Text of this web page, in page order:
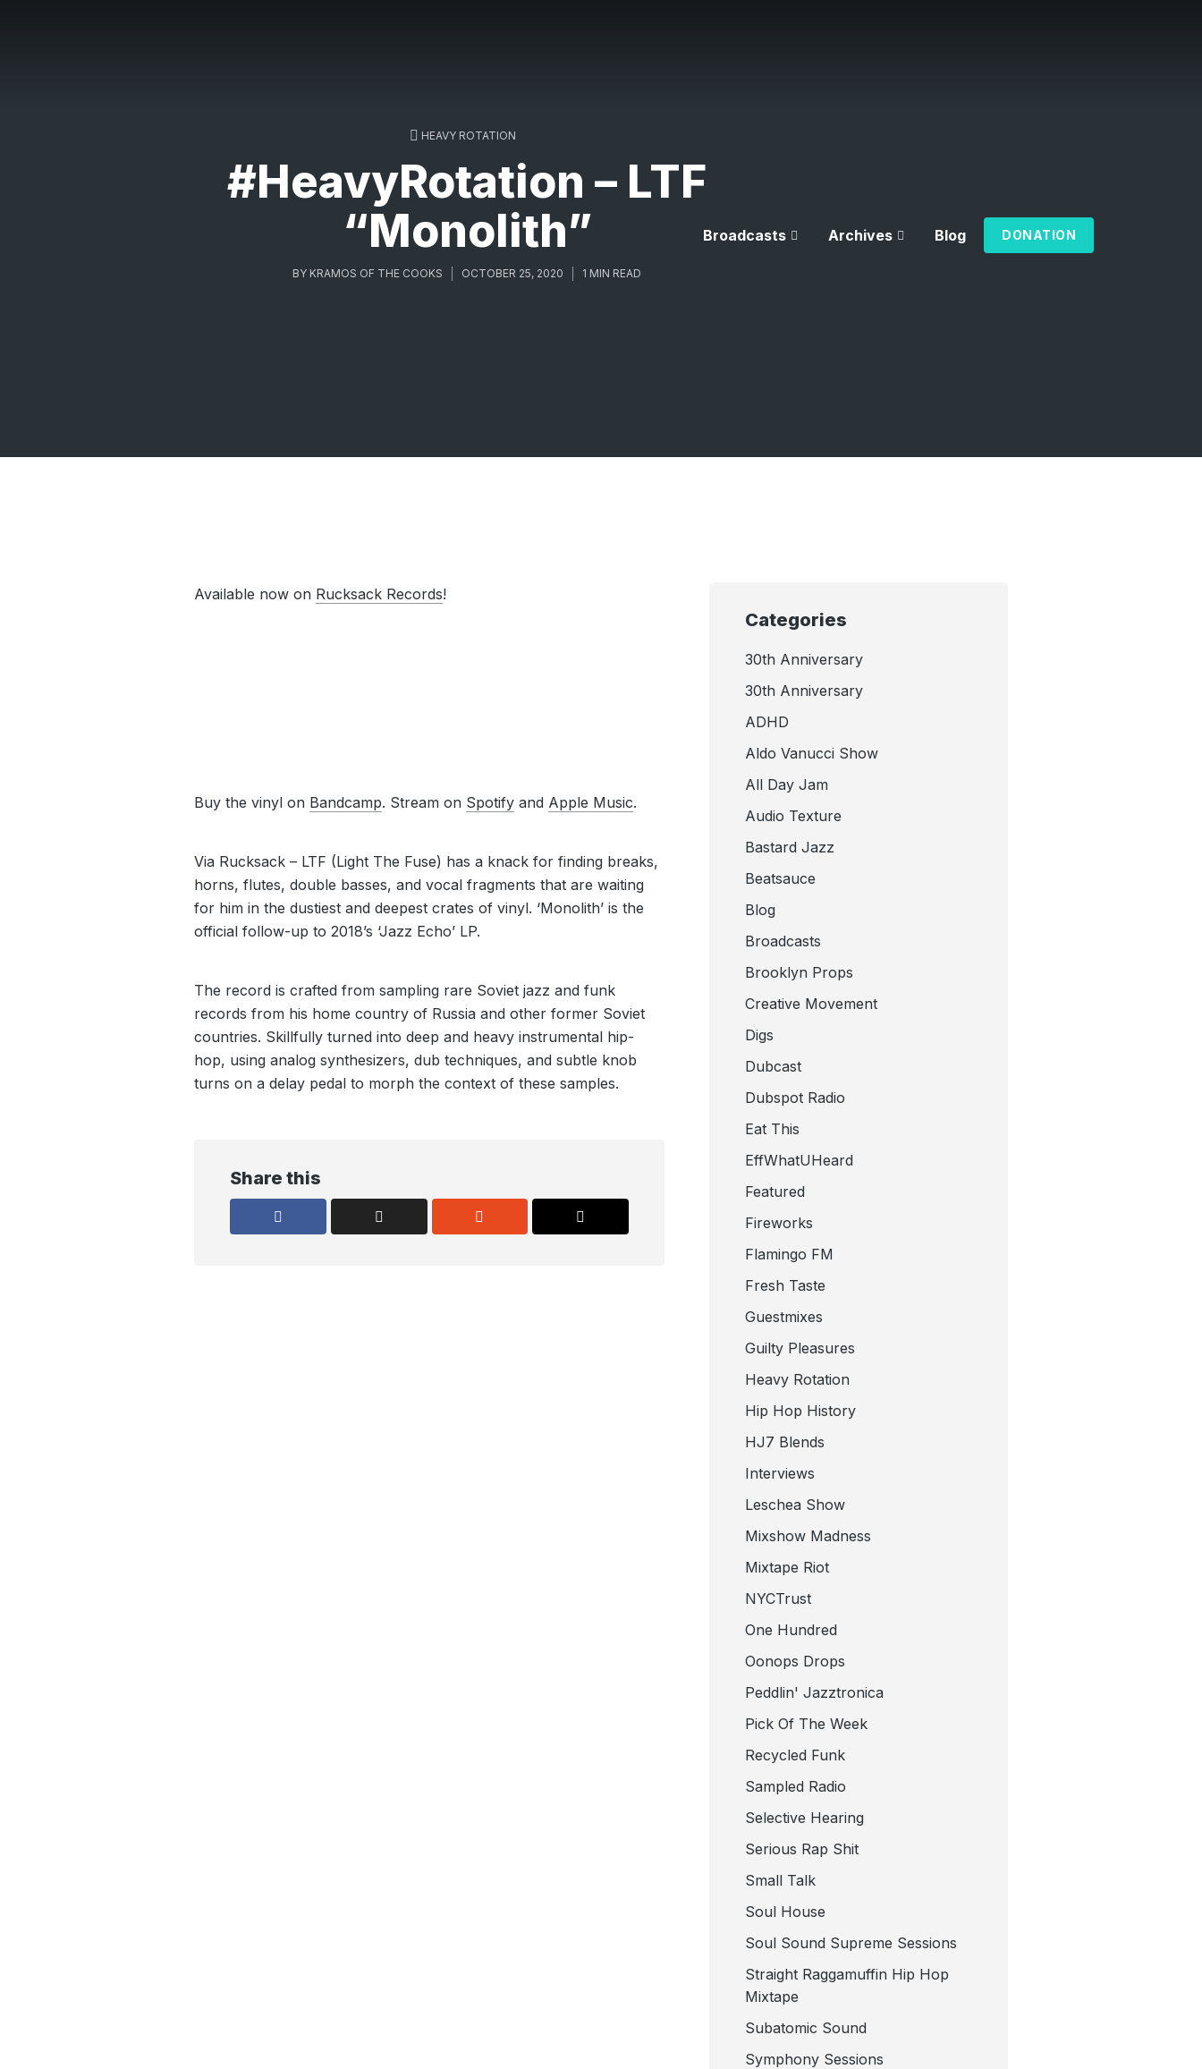
Broadcasts Archives Blog DONATION
HEAVY ROTATION
#HeavyRotation – LTF
“Monolith”
BY KRAMOS OF THE COOKS OCTOBER 25, 2020 1 MIN READ
Available now on Rucksack Records!
Buy the vinyl on Bandcamp. Stream on Spotify and Apple Music.
Via Rucksack – LTF (Light The Fuse) has a knack for finding breaks,
horns, flutes, double basses, and vocal fragments that are waiting
for him in the dustiest and deepest crates of vinyl. ‘Monolith’ is the
official follow-up to 2018’s ‘Jazz Echo’ LP.
The record is crafted from sampling rare Soviet jazz and funk
records from his home country of Russia and other former Soviet
countries. Skillfully turned into deep and heavy instrumental hip-
hop, using analog synthesizers, dub techniques, and subtle knob
turns on a delay pedal to morph the context of these samples.
Share this
Categories
30th Anniversary
30th Anniversary
ADHD
Aldo Vanucci Show
All Day Jam
Audio Texture
Bastard Jazz
Beatsauce
Blog
Broadcasts
Brooklyn Props
Creative Movement
Digs
Dubcast
Dubspot Radio
Eat This
EffWhatUHeard
Featured
Fireworks
Flamingo FM
Fresh Taste
Guestmixes
Guilty Pleasures
Heavy Rotation
Hip Hop History
HJ7 Blends
Interviews
Leschea Show
Mixshow Madness
Mixtape Riot
NYCTrust
One Hundred
Oonops Drops
Peddlin' Jazztronica
Pick Of The Week
Recycled Funk
Sampled Radio
Selective Hearing
Serious Rap Shit
Small Talk
Soul House
Soul Sound Supreme Sessions
Straight Raggamuffin Hip Hop
Mixtape
Subatomic Sound
Symphony Sessions